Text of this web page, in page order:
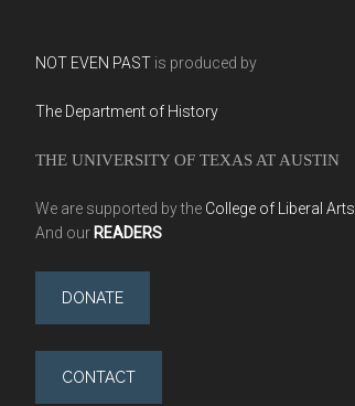
NOT EVEN PAST is produced by
The Department of History
THE UNIVERSITY OF TEXAS AT AUSTIN
We are supported by the College of Liberal Arts
And our READERS
DONATE
CONTACT